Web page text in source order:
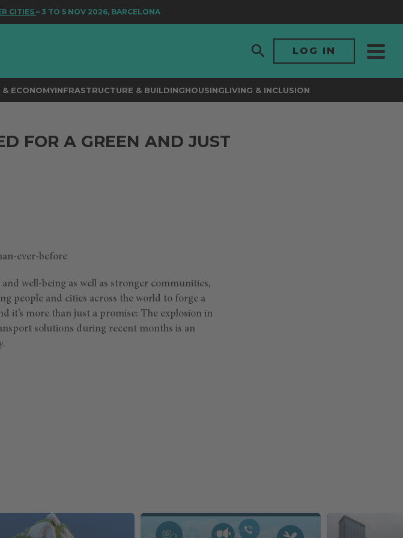
– 3 TO 5 NOV 2026, BARCELONA
LOG IN
& ECONOMYINFRASTRUCTURE & BUILDINGHOUSINGLIVING & INCLUSION
FOR A GREEN AND JUST
well-being as well as stronger communities,
people and cities across the world to forge a
it’s more than just a promise: The explosion in
solutions during recent months is an